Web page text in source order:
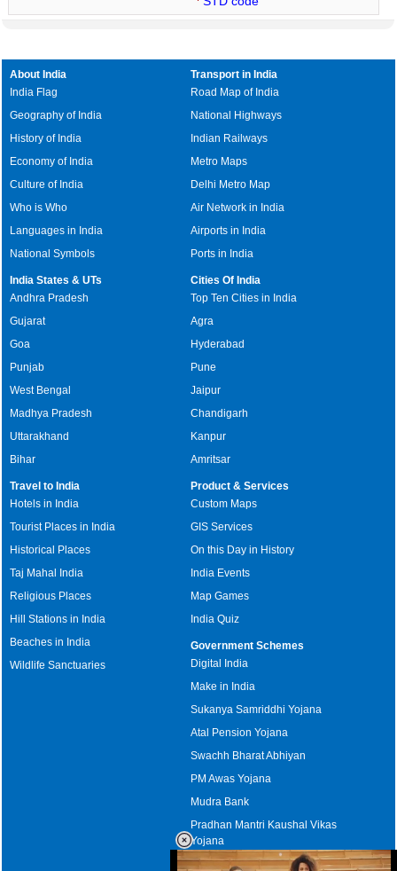
About India
India Flag
Geography of India
History of India
Economy of India
Culture of India
Who is Who
Languages in India
National Symbols
Transport in India
Road Map of India
National Highways
Indian Railways
Metro Maps
Delhi Metro Map
Air Network in India
Airports in India
Ports in India
India States & UTs
Andhra Pradesh
Gujarat
Goa
Punjab
West Bengal
Madhya Pradesh
Uttarakhand
Bihar
Cities Of India
Top Ten Cities in India
Agra
Hyderabad
Pune
Jaipur
Chandigarh
Kanpur
Amritsar
Travel to India
Hotels in India
Tourist Places in India
Historical Places
Taj Mahal India
Religious Places
Hill Stations in India
Beaches in India
Wildlife Sanctuaries
Product & Services
Custom Maps
GIS Services
On this Day in History
India Events
Map Games
India Quiz
Government Schemes
Digital India
Make in India
Sukanya Samriddhi Yojana
Atal Pension Yojana
Swachh Bharat Abhiyan
PM Awas Yojana
Mudra Bank
Pradhan Mantri Kaushal Vikas
Yojana
Upcoming Elections in India